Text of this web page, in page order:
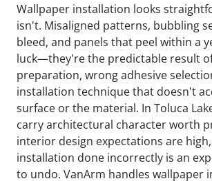
Wallpaper installation looks
isn't. Misaligned patterns, bubbling
bleed, and panels that peel within a
luck—they're the predictable result
preparation, wrong adhesive
installation technique that doesn't
surface or the material. In Toluca
carry architectural character worth
interior design expectations are
installation done incorrectly is an
to undo. VanArm handles wallpaper